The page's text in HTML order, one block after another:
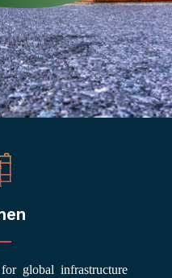
global infrastructure